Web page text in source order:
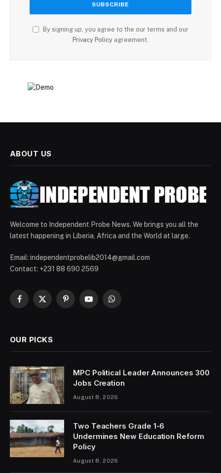
By signing up, you agree to the our terms and our
Privacy Policy agreement.
ABOUT US
Welcome to Independent Probe News. We brings you all the
latest happening in Liberia, Africa and the World at large.
Email: independentprobelib2014@gmail.com
Contact: +231 88 690 2569
Facebook
X
PinterestYouTubeWhatsApp
OUR PICKS
MPC Political Leader Announces 300
Jobs Creation
August 8, 2026
Two Teachers Grade 1-6
Undermines New Education Reform
Policy
August 8, 2026